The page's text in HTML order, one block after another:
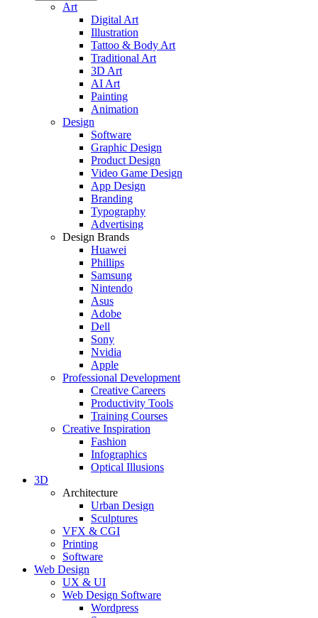
Art
Digital Art
Illustration
Tattoo & Body Art
Traditional Art
3D Art
AI Art
Painting
Animation
Design
Software
Graphic Design
Product Design
Video Game Design
App Design
Branding
Typography
Advertising
Design Brands
Huawei
Phillips
Samsung
Nintendo
Asus
Adobe
Dell
Sony
Nvidia
Apple
Professional Development
Creative Careers
Productivity Tools
Training Courses
Creative Inspiration
Fashion
Infographics
Optical Illusions
3D
Architecture
Urban Design
Sculptures
VFX & CGI
Printing
Software
Web Design
UX & UI
Web Design Software
Wordpress